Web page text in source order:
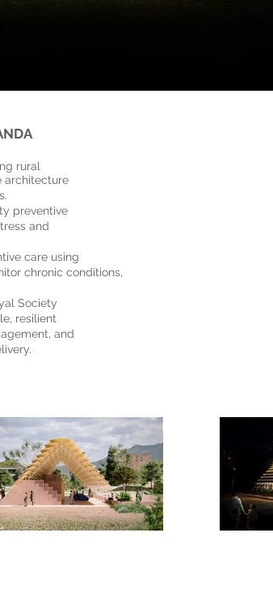
rural
architecture
preventive
and
care using
chronic conditions,
Society
resilient
and